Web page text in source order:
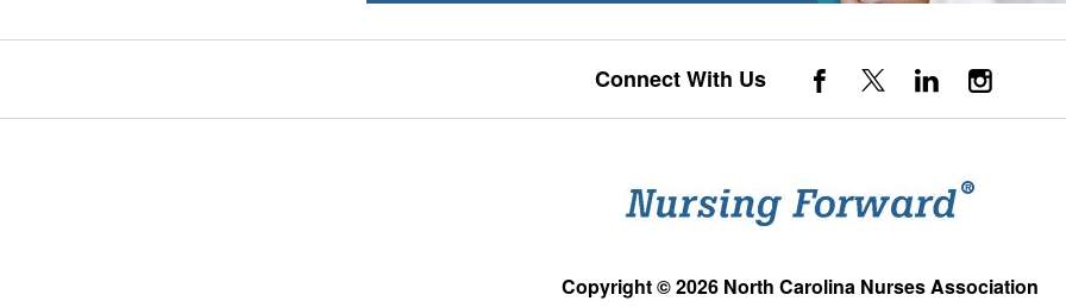
Connect With Us
Copyright © 2026 North Carolina Nurses Association